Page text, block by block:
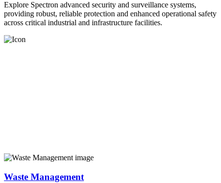
Explore Spectron advanced security and surveillance systems,
providing robust, reliable protection and enhanced operational safety
across critical industrial and infrastructure facilities.
Waste Management